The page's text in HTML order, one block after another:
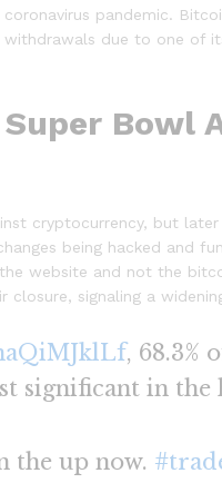
pandemic.
withdrawals due to one
Super
cryptocurrency, but
being hacked and
website and not the
signaling a
, 68.3%
significant in
the up now.